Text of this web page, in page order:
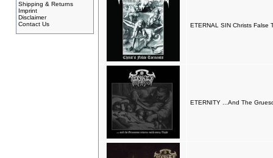
Shipping & Returns
Imprint
Disclaimer
Contact Us
ETERNAL SIN Christs False
ETERNITY ...And The